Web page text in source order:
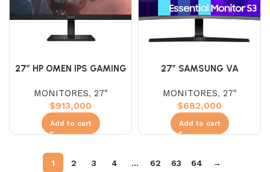
27″ HP OMEN IPS GAMING
MONITORES, 27"
$913,000
Add to cart
27″ SAMSUNG VA
100HZ 4MS
MONITORES, 27"
$682,000
Add to cart
1 2 3 4 … 62 63 64 →